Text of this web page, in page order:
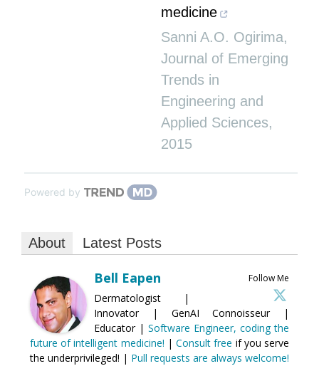
medicine
Sanni A.O. Ogirima,
Journal of Emerging
Trends in
Engineering and
Applied Sciences,
2015
Powered by
About Latest Posts
Follow Me
Bell Eapen
Dermatologist |
Innovator | GenAI Connoisseur |
Educator | Software Engineer, coding the
future of intelligent medicine! |Consult free if you serve
the underprivileged! | Pull requests are always welcome!